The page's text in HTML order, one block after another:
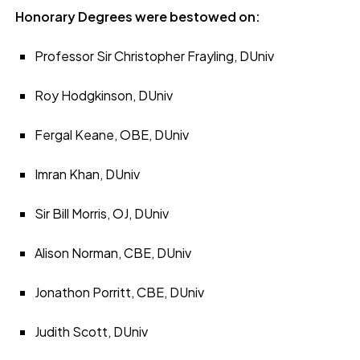
Honorary Degrees were bestowed on:
Professor Sir Christopher Frayling, DUniv
Roy Hodgkinson, DUniv
Fergal Keane, OBE, DUniv
Imran Khan, DUniv
Sir Bill Morris, OJ, DUniv
Alison Norman, CBE, DUniv
Jonathon Porritt, CBE, DUniv
Judith Scott, DUniv